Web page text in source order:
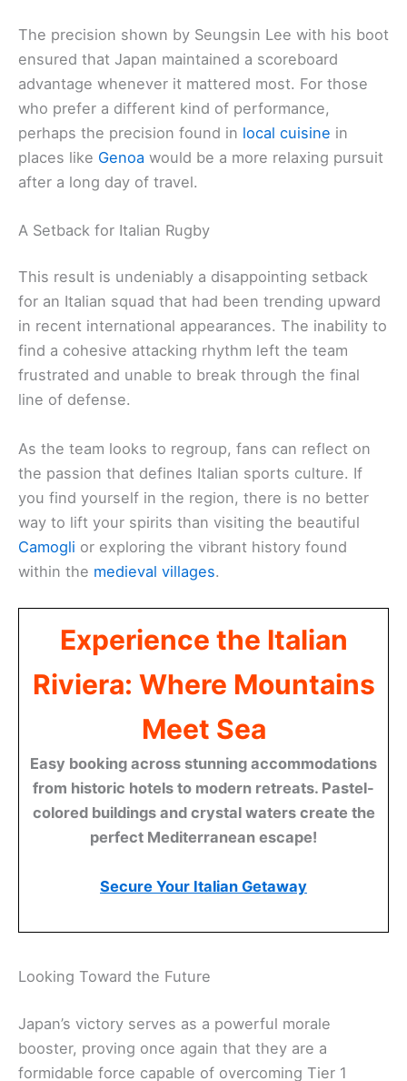
The precision shown by Seungsin Lee with his boot
ensured that Japan maintained a scoreboard
advantage whenever it mattered most. For those
who prefer a different kind of performance,
perhaps the precision found in local cuisine in
places like Genoa would be a more relaxing pursuit
after a long day of travel.
A Setback for Italian Rugby
This result is undeniably a disappointing setback
for an Italian squad that had been trending upward
in recent international appearances. The inability to
find a cohesive attacking rhythm left the team
frustrated and unable to break through the final
line of defense.
As the team looks to regroup, fans can reflect on
the passion that defines Italian sports culture. If
you find yourself in the region, there is no better
way to lift your spirits than visiting the beautiful
Camogli or exploring the vibrant history found
within the medieval villages.
Experience the Italian
Riviera: Where Mountains
Meet Sea
Easy booking across stunning accommodations
from historic hotels to modern retreats. Pastel-
colored buildings and crystal waters create the
perfect Mediterranean escape!
Secure Your Italian Getaway
Looking Toward the Future
Japan’s victory serves as a powerful morale
booster, proving once again that they are a
formidable force capable of overcoming Tier 1